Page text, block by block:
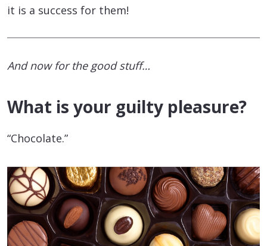
it is a success for them!
And now for the good stuff…
What is your guilty pleasure?
“Chocolate.”